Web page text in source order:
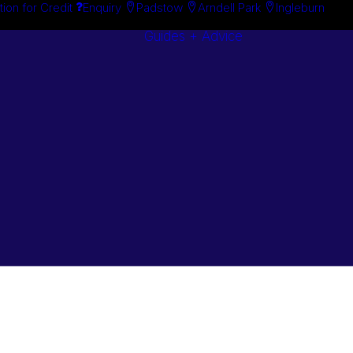
for Credit Enquiry Padstow Arndell Park Ingleburn
Guides + Advice